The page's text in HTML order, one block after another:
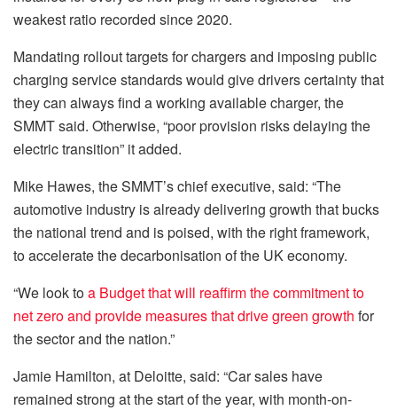
weakest ratio recorded since 2020.
Mandating rollout targets for chargers and imposing public
charging service standards would give drivers certainty that
they can always find a working available charger, the
SMMT said. Otherwise, “poor provision risks delaying the
electric transition” it added.
Mike Hawes, the SMMT’s chief executive, said: “The
automotive industry is already delivering growth that bucks
the national trend and is poised, with the right framework,
to accelerate the decarbonisation of the UK economy.
“We look toa Budget that will reaffirm the commitment to
net zero and provide measures that drive green growth for
the sector and the nation.”
Jamie Hamilton, at Deloitte, said: “Car sales have
remained strong at the start of the year, with month-on-